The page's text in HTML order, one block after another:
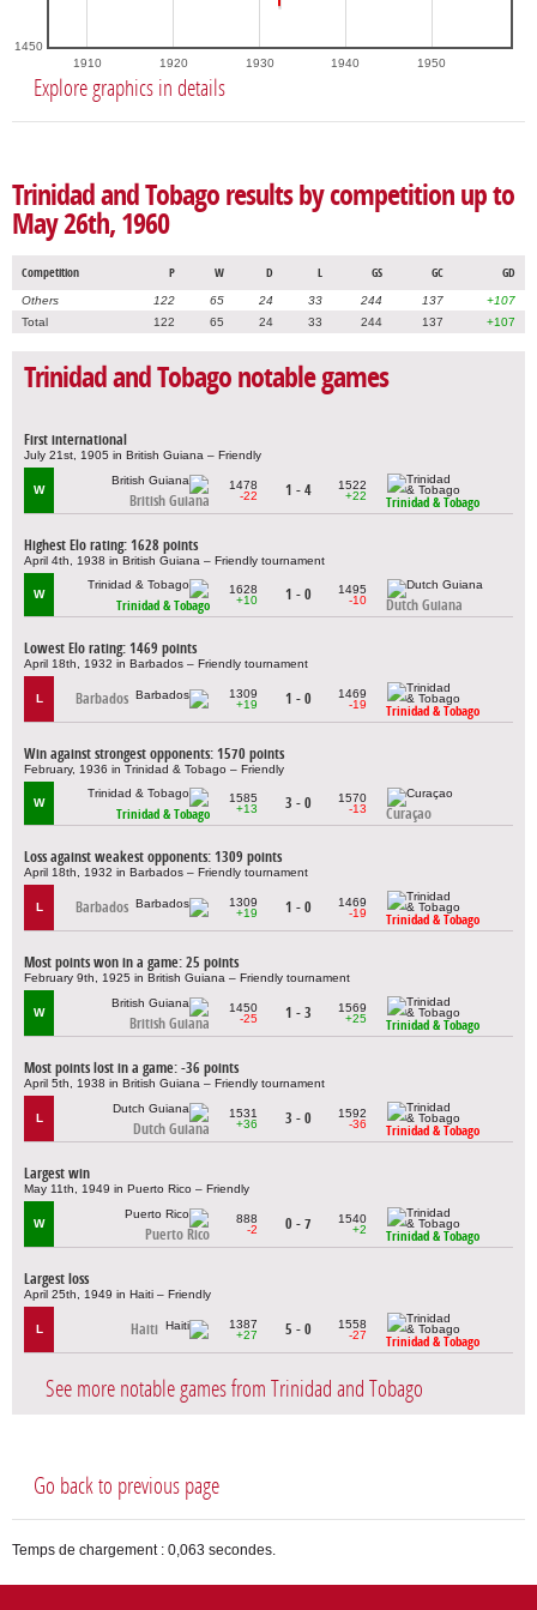
1910 1920 1930 1940 1950
1450
Explore graphics in details
Trinidad and Tobago results by competition up to
May 26th, 1960
Competition P W D L GS GC GD
Others 122 65 24 33 244 137
+107
Total
122 65 24 33 244 137 +107
Trinidad and Tobago notable games
First international
July 21st, 1905 in British Guiana – Friendly
W
British Guiana
1478
-22
1 - 4
1522
+22
Trinidad & Tobago
Highest Elo rating: 1628 points
April 4th, 1938 in British Guiana – Friendly tournament
W
Trinidad & Tobago
1628
+10
1 - 0
1495
-10
Dutch Guiana
Lowest Elo rating: 1469 points
April 18th, 1932 in Barbados – Friendly tournament
L Barbados
1309
+19
1 - 0
1469
-19
Trinidad & Tobago
Win against strongest opponents: 1570 points
February, 1936 in Trinidad & Tobago – Friendly
W
Trinidad & Tobago
1585
+13
3 - 0
1570
-13
Curaçao
Loss against weakest opponents: 1309 points
April 18th, 1932 in Barbados – Friendly tournament
L Barbados
1309
+19
1 - 0
1469
-19
Trinidad & Tobago
Most points won in a game: 25 points
February 9th, 1925 in British Guiana – Friendly tournament
W
British Guiana
1450
-25
1 - 3
1569
+25
Trinidad & Tobago
Most points lost in a game: -36 points
April 5th, 1938 in British Guiana – Friendly tournament
L
Dutch Guiana
1531
+36
3 - 0
1592
-36
Trinidad & Tobago
Largest win
May 11th, 1949 in Puerto Rico – Friendly
W
Puerto Rico
888
-2
0 - 7
1540
+2
Trinidad & Tobago
Largest loss
April 25th, 1949 in Haiti – Friendly
L Haiti
1387
+27
5 - 0
1558
-27
Trinidad & Tobago
See more notable games from Trinidad and Tobago
Go back to previous page
Temps de chargement : 0,063 secondes.